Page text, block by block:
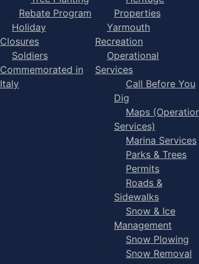
Rebate Program
Holiday
Closures
Soldiers
Commemorated in
Italy
Properties
Yarmouth
Recreation
Operational
Services
Call Before You
Dig
Maps
Services)
Marina Services
Parks & Trees
Permits
Roads &
Sidewalks
Snow & Ice
Management
Snow Plowing
Snow Removal